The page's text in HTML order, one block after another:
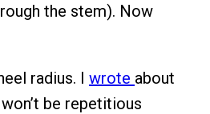
the stem). Now
radius. I wrote about
be repetitious